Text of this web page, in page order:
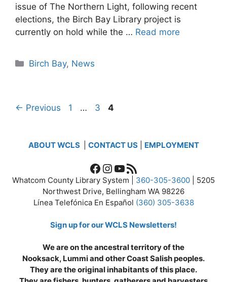
issue of The Northern Light, following recent
elections, the Birch Bay Library project is
currently on hold while the … Read more
Categories
Birch Bay, News
← Previous Page
1 … Page
3 Page
4
ABOUT WCLS CONTACT US| EMPLOYMENT
Facebook
Instagram
YouTube
RSS Feed
Whatcom County Library System | 360-305-3600 | 5205
Northwest Drive, Bellingham WA 98226
Línea Telefónica En Español (360) 305-3638
Sign up for our WCLS Newsletters!
We are on the ancestral territory of the
Nooksack, Lummi and other Coast Salish peoples.
They are the original inhabitants of this place.